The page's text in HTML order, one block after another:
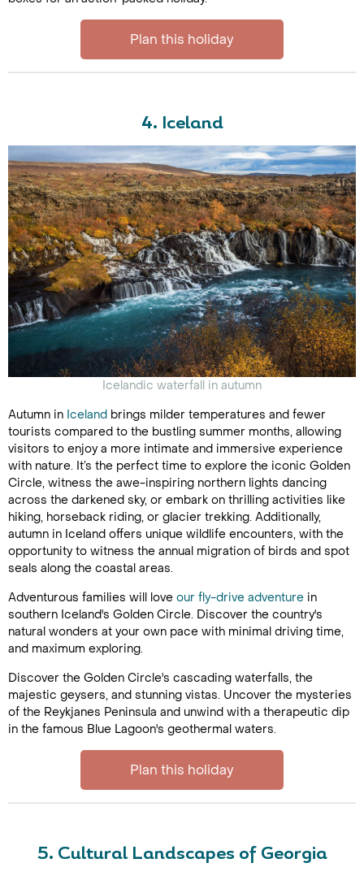
Plan this holiday
4. Iceland
Icelandic waterfall in autumn
Autumn in Iceland brings milder temperatures and fewer
tourists compared to the bustling summer months, allowing
visitors to enjoy a more intimate and immersive experience
with nature. It’s the perfect time to explore the iconic Golden
Circle, witness the awe-inspiring northern lights dancing
across the darkened sky, or embark on thrilling activities like
hiking, horseback riding, or glacier trekking. Additionally,
autumn in Iceland offers unique wildlife encounters, with the
opportunity to witness the annual migration of birds and spot
seals along the coastal areas.
Adventurous families will love our fly-drive adventure in
southern Iceland's Golden Circle. Discover the country's
natural wonders at your own pace with minimal driving time,
and maximum exploring.
Discover the Golden Circle's cascading waterfalls, the
majestic geysers, and stunning vistas. Uncover the mysteries
of the Reykjanes Peninsula and unwind with a therapeutic dip
in the famous Blue Lagoon's geothermal waters.
Plan this holiday
5. Cultural Landscapes of Georgia